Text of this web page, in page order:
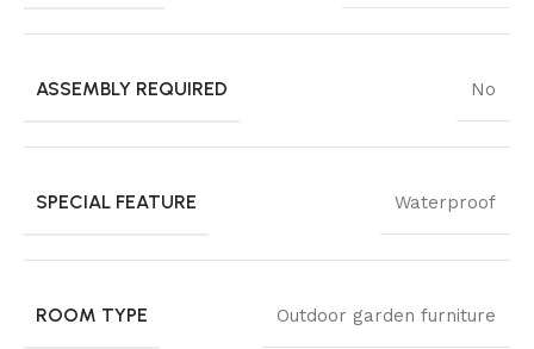
ASSEMBLY REQUIRED No
SPECIAL FEATURE Waterproof
ROOM TYPE Outdoor garden furniture